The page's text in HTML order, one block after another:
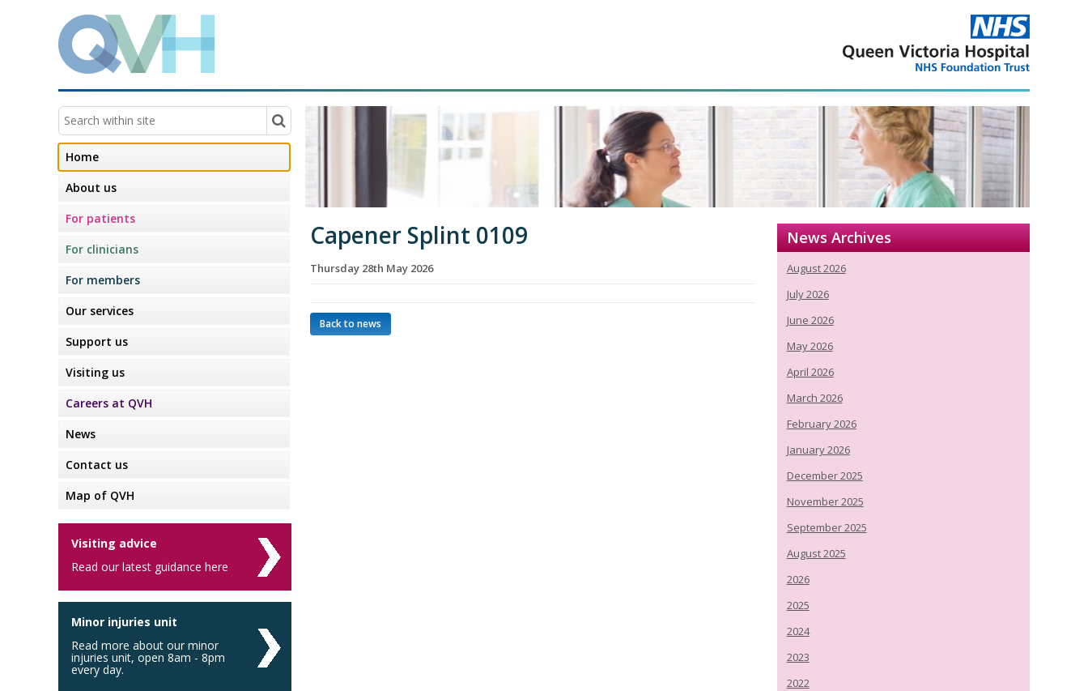
Capener Splint 0109
Thursday 28th May 2026
Back to news
News Archives
August 2026
July 2026
June 2026
May 2026
April 2026
March 2026
February 2026
January 2026
December 2025
November 2025
September 2025
August 2025
2026
2025
2024
2023
2022
Home
About us
For patients
For clinicians
For members
Our services
Support us
Visiting us
Careers at QVH
News
Contact us
Map of QVH
Visiting advice
Read our latest guidance here
Minor injuries unit
Read more about our minor
injuries unit, open 8am - 8pm
every day.